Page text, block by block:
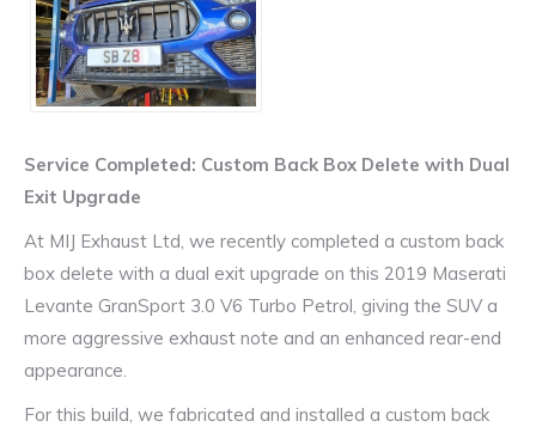
Service Completed: Custom Back Box Delete with Dual
Exit Upgrade
At MIJ Exhaust Ltd, we recently completed a custom back
box delete with a dual exit upgrade on this 2019 Maserati
Levante GranSport 3.0 V6 Turbo Petrol, giving the SUV a
more aggressive exhaust note and an enhanced rear-end
appearance.
For this build, we fabricated and installed a custom back